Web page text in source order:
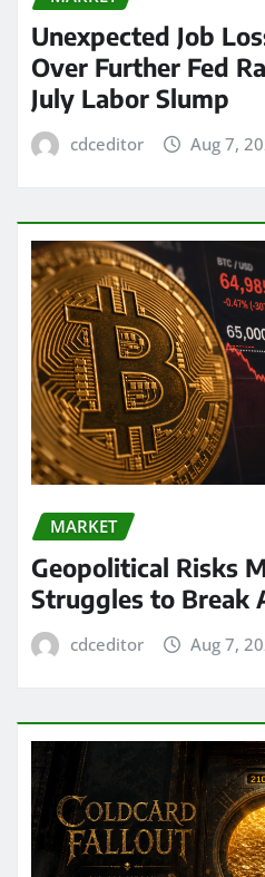
Unexpected Job
Over Further Fed
July Labor Slump
cdceditor Aug 7,
MARKET
Geopolitical Risks
Struggles to Break
cdceditor Aug 7,